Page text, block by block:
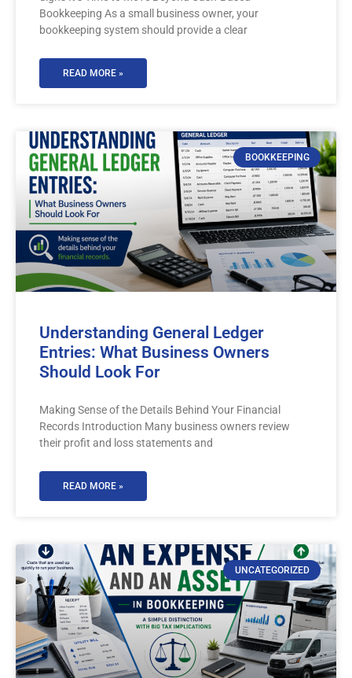
Bookkeeping As a small business owner, your
bookkeeping system should provide a clear
READ MORE »
BOOKKEEPING
Understanding General Ledger
Entries: What Business Owners
Should Look For
Making Sense of the Details Behind Your Financial
Records Introduction Many business owners review
their profit and loss statements and
READ MORE »
UNCATEGORIZED